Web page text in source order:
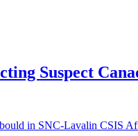
Suspect